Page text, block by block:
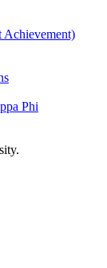
Achievement)
Phi